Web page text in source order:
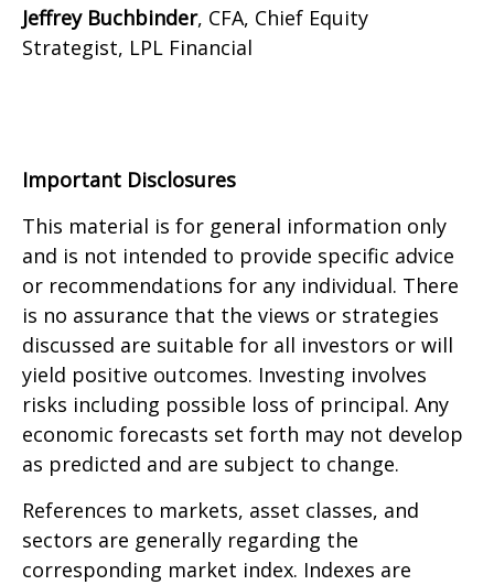
Jeffrey Buchbinder, CFA, Chief Equity
Strategist, LPL Financial
Important Disclosures
This material is for general information only
and is not intended to provide specific advice
or recommendations for any individual. There
is no assurance that the views or strategies
discussed are suitable for all investors or will
yield positive outcomes. Investing involves
risks including possible loss of principal. Any
economic forecasts set forth may not develop
as predicted and are subject to change.
References to markets, asset classes, and
sectors are generally regarding the
corresponding market index. Indexes are